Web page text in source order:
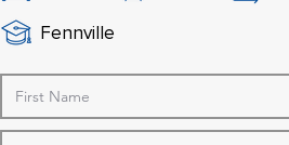
Fennville